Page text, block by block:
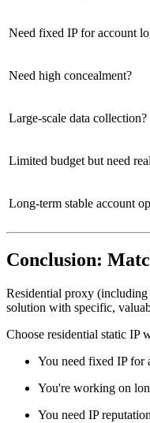
Need fixed IP for account
Need high concealment?
Large-scale data collection?
Limited budget but need
Long-term stable account
Conclusion:
Residential proxy
solution with specific,
Choose residential static IP
You need fixed IP for
You're working on
You need IP